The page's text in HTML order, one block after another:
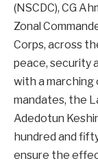
(NSCDC), CG
Zonal
Corps, across
peace, security
with a
mandates, the
Adedotun
hundred and
ensure the